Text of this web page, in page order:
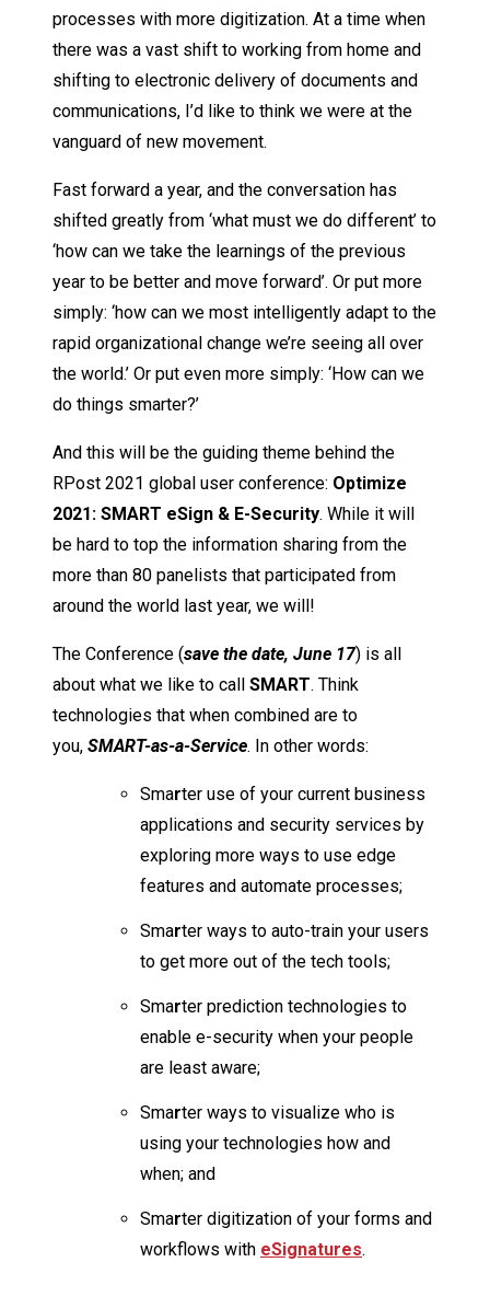
processes with more digitization. At a time when
there was a vast shift to working from home and
shifting to electronic delivery of documents and
communications, I’d like to think we were at the
vanguard of new movement.
Fast forward a year, and the conversation has
shifted greatly from ‘what must we do different’ to
‘how can we take the learnings of the previous
year to be better and move forward’. Or put more
simply: ‘how can we most intelligently adapt to the
rapid organizational change we’re seeing all over
the world.’ Or put even more simply: ‘How can we
do things smarter?’
And this will be the guiding theme behind the
RPost 2021 global user conference: Optimize
2021: SMART eSign & E-Security. While it will
be hard to top the information sharing from the
more than 80 panelists that participated from
around the world last year, we will!
The Conference (save the date, June 17) is all
about what we like to call SMART. Think
technologies that when combined are to
you, SMART-as-a-Service. In other words:
Smarter use of your current business
applications and security services by
exploring more ways to use edge
features and automate processes;
Smarter ways to auto-train your users
to get more out of the tech tools;
Smarter prediction technologies to
enable e-security when your people
are least aware;
Smarter ways to visualize who is
using your technologies how and
when; and
Smarter digitization of your forms and
workflows with eSignatures.